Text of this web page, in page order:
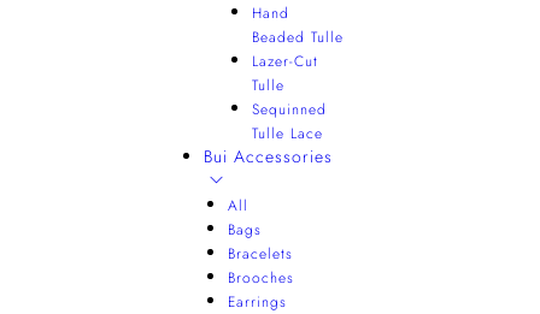
Hand
Beaded Tulle
Lazer-Cut
Tulle
Sequinned
Tulle Lace
Bui Accessories
All
Bags
Bracelets
Brooches
Earrings